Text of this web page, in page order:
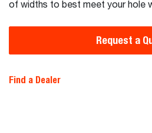
of widths to best meet your hole
Request a
Find a Dealer